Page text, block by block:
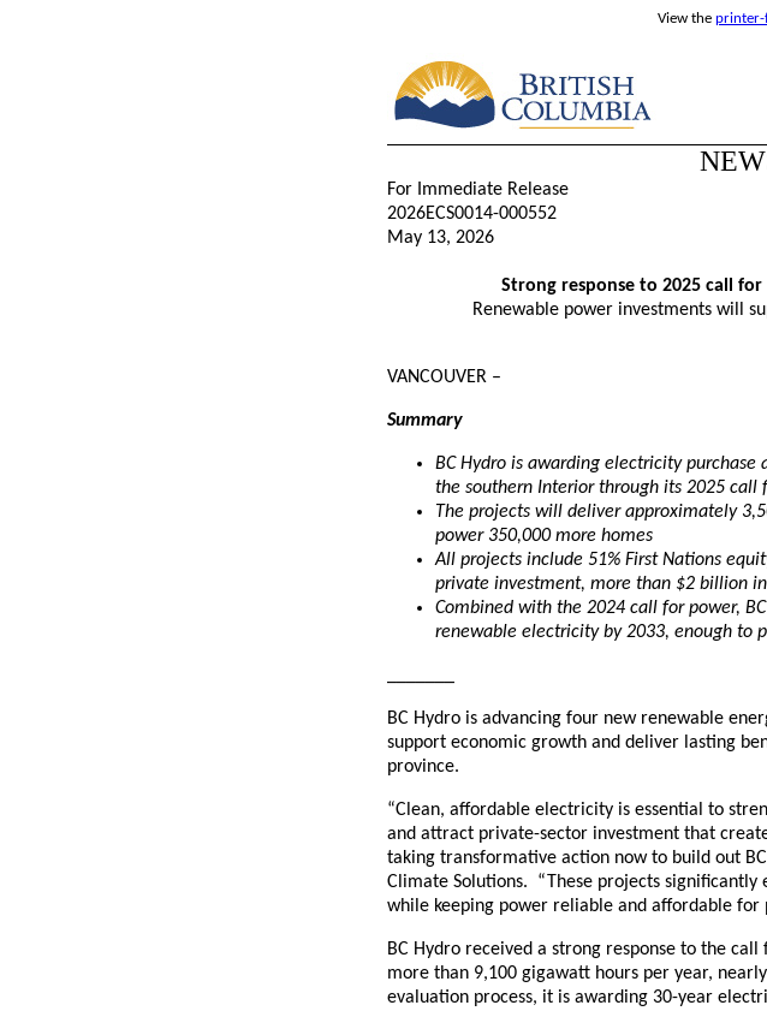
View the printer-
For Immediate Release
2026ECS0014-000552
May 13, 2026
Strong response to 2025 call
Renewable power investments will
VANCOUVER –
Summary
BC Hydro is awarding electricity
the southern Interior through its 2025 call
The projects will deliver approximately
power 350,000 more homes
All projects include 51% First Nations
private investment, more than $2 billion
Combined with the 2024 call for power,
renewable electricity by 2033, enough to
BC Hydro is advancing four new renewable
support economic growth and deliver lasting
province.
“Clean, affordable electricity is essential to
and attract private-sector investment that
taking transformative action now to build out
Climate Solutions. “These projects
while keeping power reliable and affordable for
BC Hydro received a strong response to the
more than 9,100 gigawatt hours per year,
evaluation process, it is awarding 30-year